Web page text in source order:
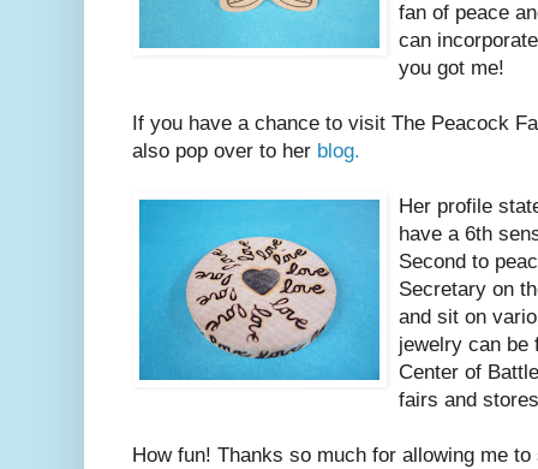
fan of peace
can
you got me!
If you have a chance to visit The Peacock
also pop over to her blog.
Her profile
have a 6th
Second to
Secretary on
and sit on
jewelry can be
Center of
fairs and
How fun! Thanks so much for allowing me